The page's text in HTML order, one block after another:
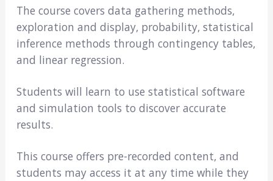
The course covers data gathering methods,
exploration and display, probability, statistical
inference methods through contingency tables,
and linear regression.
Students will learn to use statistical software
and simulation tools to discover accurate
results.
This course offers pre-recorded content, and
students may access it at any time while they